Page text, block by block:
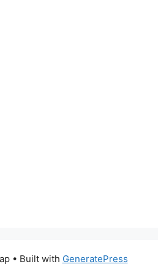
• Built with GeneratePress